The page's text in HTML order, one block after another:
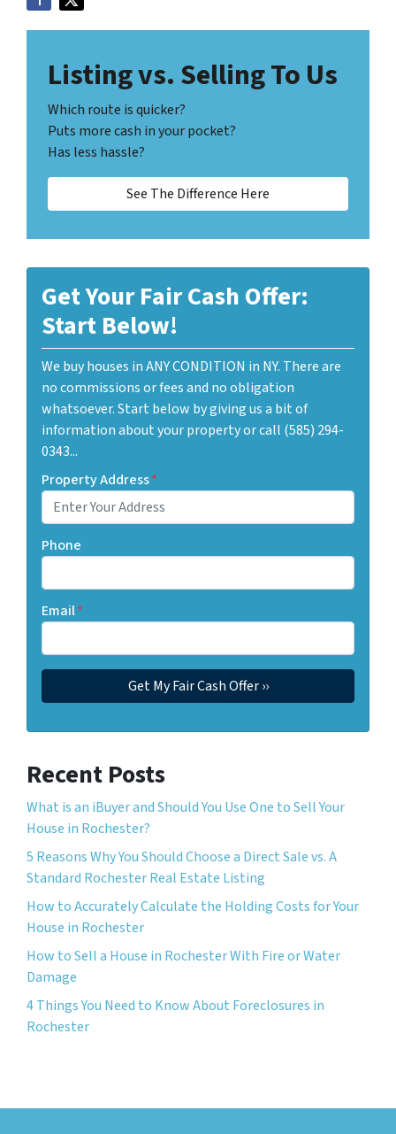
Listing vs. Selling To Us
Which route is quicker?
Puts more cash in your pocket?
Has less hassle?
See The Difference Here
Get Your Fair Cash Offer:
Start Below!
We buy houses in ANY CONDITION in NY. There are
no commissions or fees and no obligation
whatsoever. Start below by giving us a bit of
information about your property or call (585) 294-
0343...
Property Address*
Phone
Email*
Recent Posts
What is an iBuyer and Should You Use One to Sell Your
House in Rochester?
5 Reasons Why You Should Choose a Direct Sale vs. A
Standard Rochester Real Estate Listing
How to Accurately Calculate the Holding Costs for Your
House in Rochester
How to Sell a House in Rochester With Fire or Water
Damage
4 Things You Need to Know About Foreclosures in
Rochester